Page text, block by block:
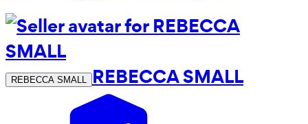
REBECCA SMALL REBECCA SMALL